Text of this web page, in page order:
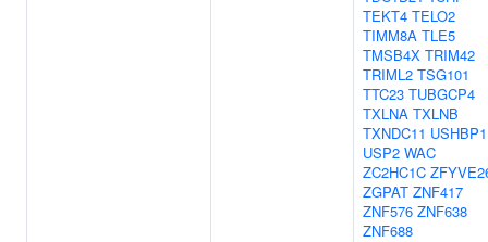
TEKT4 TELO2
TIMM8A TLE5
TMSB4X TRIM42
TRIML2 TSG101
TTC23 TUBGCP4
TXLNA TXLNB
TXNDC11 USHBP1
USP2 WAC
ZC2HC1C
ZGPAT ZNF417
ZNF576 ZNF638
ZNF688